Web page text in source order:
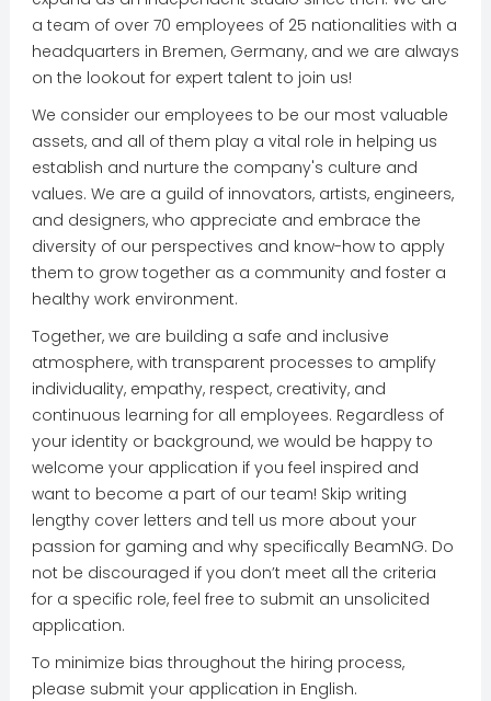
a team of over 70 employees of 25 nationalities with a
headquarters in Bremen, Germany, and we are always
on the lookout for expert talent to join us!
We consider our employees to be our most valuable
assets, and all of them play a vital role in helping us
establish and nurture the company's culture and
values. We are a guild of innovators, artists, engineers,
and designers, who appreciate and embrace the
diversity of our perspectives and know-how to apply
them to grow together as a community and foster a
healthy work environment.
Together, we are building a safe and inclusive
atmosphere, with transparent processes to amplify
individuality, empathy, respect, creativity, and
continuous learning for all employees. Regardless of
your identity or background, we would be happy to
welcome your application if you feel inspired and
want to become a part of our team! Skip writing
lengthy cover letters and tell us more about your
passion for gaming and why specifically BeamNG. Do
not be discouraged if you don’t meet all the criteria
for a specific role, feel free to submit an unsolicited
application.
To minimize bias throughout the hiring process,
please submit your application in English.